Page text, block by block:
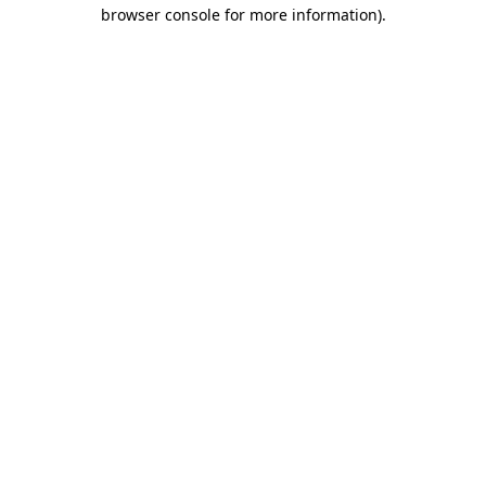
browser console for more information).